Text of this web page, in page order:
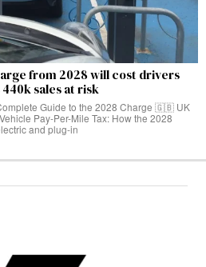
from 2028 will cost drivers
440k sales at risk
Guide to the 2028 Charge 🇬🇧 UK
Pay-Per-Mile Tax: How the 2028
and plug-in